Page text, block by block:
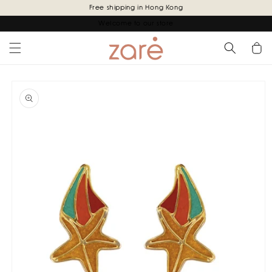
content
Free shipping in Hong Kong
Cart
product
information